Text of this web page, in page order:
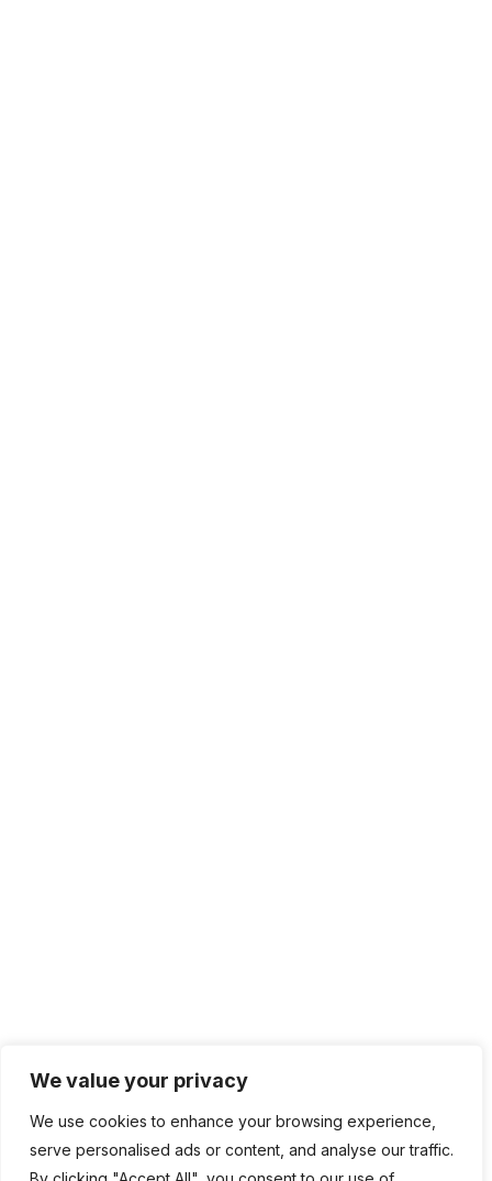
We value your privacy
We use cookies to enhance your browsing experience,
serve personalised ads or content, and analyse our traffic.